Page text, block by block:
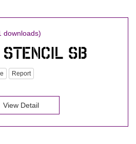
downloads)
Report
View Detail